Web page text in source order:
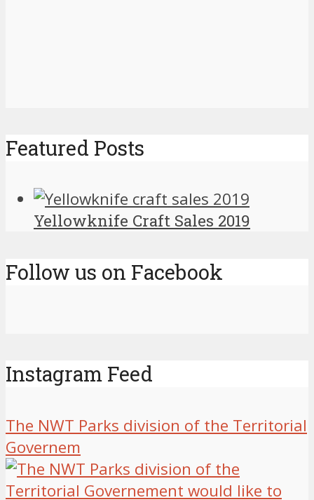
Featured Posts
Yellowknife Craft Sales 2019
Follow us on Facebook
Instagram Feed
The NWT Parks division of the Territorial
Governem